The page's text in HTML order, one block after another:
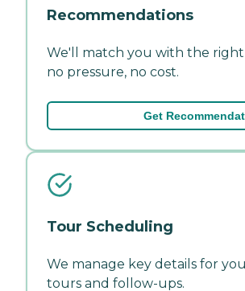
Recommendations
We'll match you with the
no pressure, no cost.
Get
Tour Scheduling
We manage key details for
tours and follow-ups.